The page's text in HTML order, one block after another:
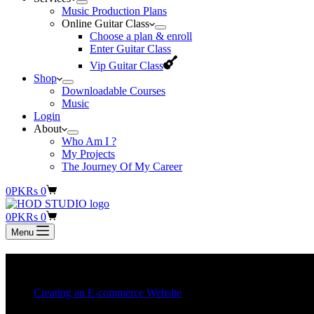
Music Production Plans
Online Guitar Class
Choose a plan & enroll
Enter Guitar Class
Vip Guitar Class
Shop
Downloadable Courses
Music
Login
About
Who Am I ?
My Projects
The Journey Of My Career
Shopping
cart
0PKRs 0
Shopping
cart
0PKRs 0
Menu
Creating an E-commerce Website